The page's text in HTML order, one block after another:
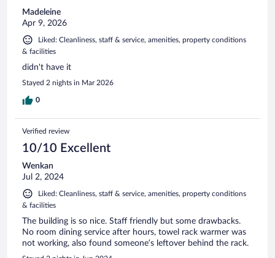
Madeleine
Apr 9, 2026
Liked: Cleanliness, staff & service, amenities, property conditions
& facilities
didn't have it
Stayed 2 nights in Mar 2026
0
Verified review
10/10 Excellent
Wenkan
Jul 2, 2024
Liked: Cleanliness, staff & service, amenities, property conditions
& facilities
The building is so nice. Staff friendly but some drawbacks.
No room dining service after hours, towel rack warmer was
not working, also found someone’s leftover behind the rack.